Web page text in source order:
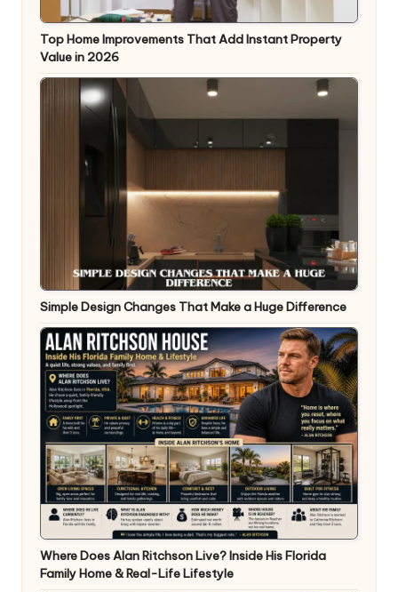
Top Home Improvements That Add Instant Property
Value in 2026
Simple Design Changes That Make a Huge Difference
Where Does Alan Ritchson Live? Inside His Florida
Family Home & Real-Life Lifestyle